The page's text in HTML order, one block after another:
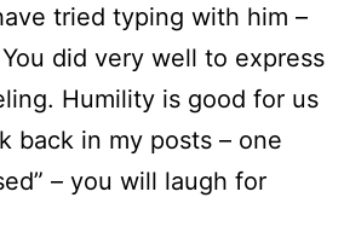
tried typing with him –
did very well to express
Humility is good for us
back in my posts – one
– you will laugh for